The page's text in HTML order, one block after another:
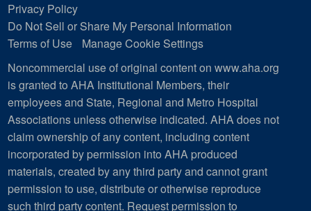
Privacy Policy
Do Not Sell or Share My Personal Information
Terms of Use
Manage Cookie Settings
Noncommercial use of original content on www.aha.org
is granted to AHA Institutional Members, their
employees and State, Regional and Metro Hospital
Associations unless otherwise indicated. AHA does not
claim ownership of any content, including content
incorporated by permission into AHA produced
materials, created by any third party and cannot grant
permission to use, distribute or otherwise reproduce
such third party content. Request permission to